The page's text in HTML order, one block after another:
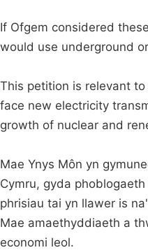
If Ofgem considered
would use underground
This petition is relevant
face new electricity
growth of nuclear and
Mae Ynys Môn yn
Cymru, gyda
phrisiau tai yn llawer is
Mae amaethyddiaeth a
economi leol.